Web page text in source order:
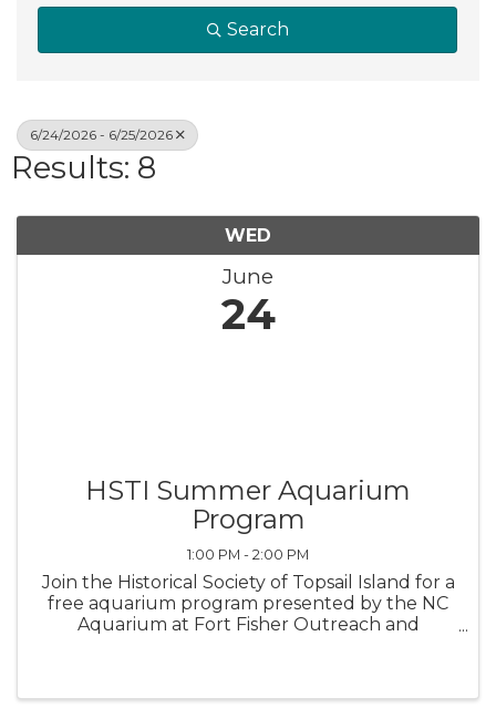
Search
6/24/2026 - 6/25/2026
Results: 8
WED
June
24
HSTI Summer Aquarium
Program
1:00 PM - 2:00 PM
Join the Historical Society of Topsail Island for a
free aquarium program presented by the NC
Aquarium at Fort Fisher Outreach and